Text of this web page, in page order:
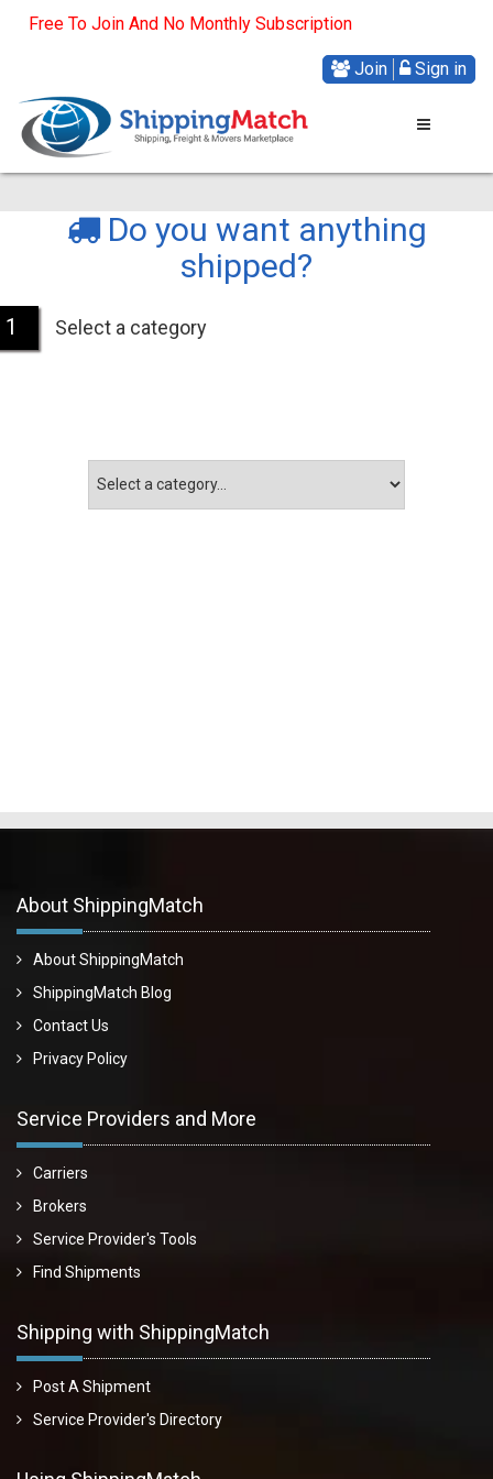
Free To Join And No Monthly Subscription
Sign in
Join
Do you want anything
shipped?
1 Select a category
About ShippingMatch
About ShippingMatch
ShippingMatch Blog
Contact Us
Privacy Policy
Service Providers and More
Carriers
Brokers
Service Provider's Tools
Find Shipments
Shipping with ShippingMatch
Post A Shipment
Service Provider's Directory